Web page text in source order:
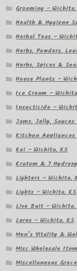
Grooming –
Health & Hygiene
Herbal Teas –
Herbs, Powders,
Herbs, Spices &
House Plants –
Ice Cream –
Insecticide –
Jams, Jelly,
Kitchen Appliances
Koi – Wichita, KS
Kratom & 7
Lighters – Wichita,
Lights – Wichita, KS
Live Bait – Wichita,
Lures – Wichita, KS
Men’s Vitality &
Misc Wholesale
Miscellaneous